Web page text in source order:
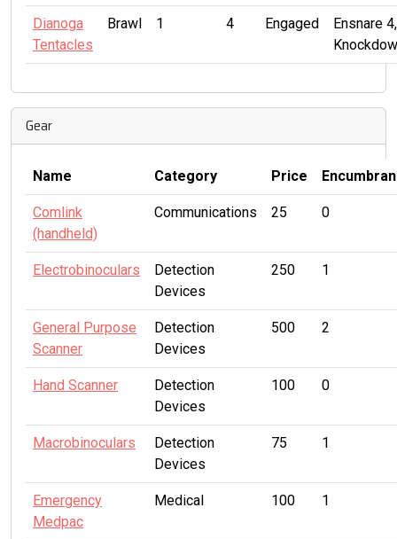
Dianoga
Tentacles
Brawl 1 4 Engaged
Ensnare 4,
Gear
Name Category Price
Comlink
(handheld)
Communications 25 0
Electrobinoculars
Detection
Devices
250 1
General Purpose
Scanner
Detection
Devices
500 2
Hand Scanner
Detection
Devices
100 0
Macrobinoculars
Detection
Devices
75 1
Emergency
Medpac
Medical 100 1